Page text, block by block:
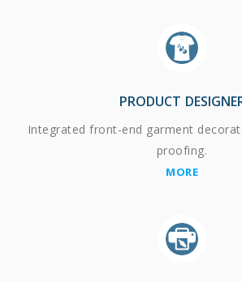
PRODUCT
Integrated front-end garment
proofing.
MORE